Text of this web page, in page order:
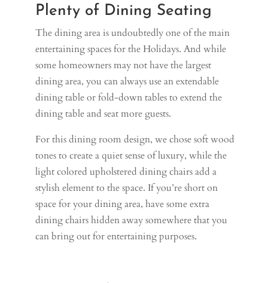
Plenty of Dining Seating
The dining area is undoubtedly one of the main
entertaining spaces for the Holidays. And while
some homeowners may not have the largest
dining area, you can always use an extendable
dining table or fold-down tables to extend the
dining table and seat more guests.
For this dining room design, we chose soft wood
tones to create a quiet sense of luxury, while the
light colored upholstered dining chairs add a
stylish element to the space. If you’re short on
space for your dining area, have some extra
dining chairs hidden away somewhere that you
can bring out for entertaining purposes.